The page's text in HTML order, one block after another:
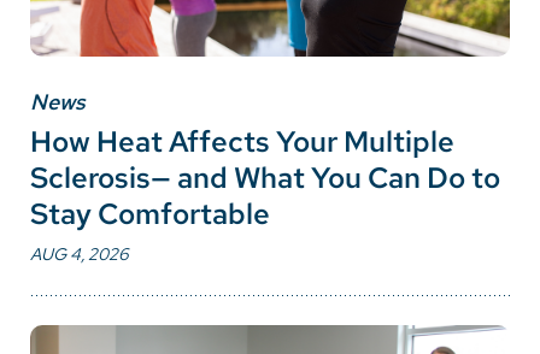
News
How Heat Affects Your Multiple
Sclerosis— and What You Can Do to
Stay Comfortable
AUG 4, 2026